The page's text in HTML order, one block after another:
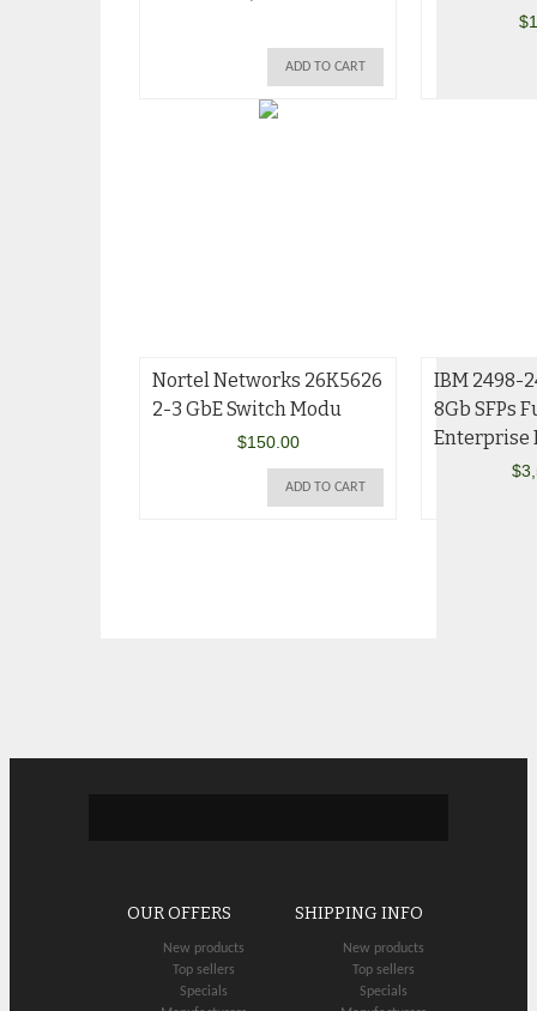
ADD TO CART
$
Nortel Networks 26K5626
2-3 GbE Switch Modu
$150.00
ADD TO CART
IBM 2498-
8Gb SFPs
Enterprise
$
OUR OFFERS
New products
Top sellers
Specials
SHIPPING INFO
New products
Top sellers
Specials